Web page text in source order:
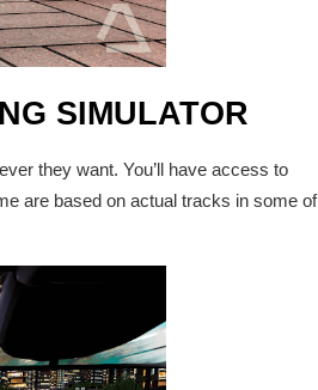
SIMULATOR
they want. You’ll have access to
are based on actual tracks in some of